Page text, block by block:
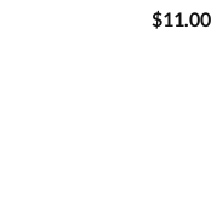
$11.00